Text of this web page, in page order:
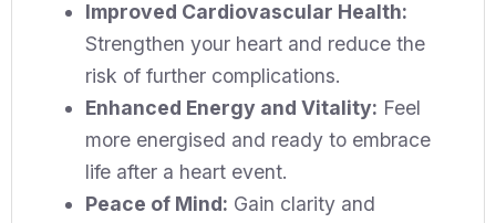
Improved Cardiovascular Health:
Strengthen your heart and reduce the
risk of further complications.
Enhanced Energy and Vitality: Feel
more energised and ready to embrace
life after a heart event.
Peace of Mind: Gain clarity and